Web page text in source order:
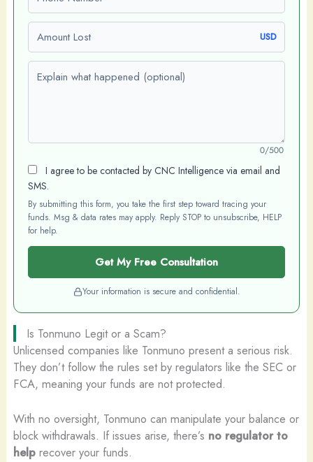
Amount Lost USD
Explain what happened (optional)
0/500
I agree to be contacted by CNC Intelligence via email and
SMS.
By submitting this form, you take the first step toward tracing your
funds. Msg & data rates may apply. Reply STOP to unsubscribe, HELP
for help.
Get My Free Consultation
Your information is secure and confidential.
Is Tonmuno Legit or a Scam?
Unlicensed companies like Tonmuno present a serious risk.
They don’t follow the rules set by regulators like the SEC or
FCA, meaning your funds are not protected.
With no oversight, Tonmuno can manipulate your balance or
block withdrawals. If issues arise, there’s no regulator to
helprecover your funds.